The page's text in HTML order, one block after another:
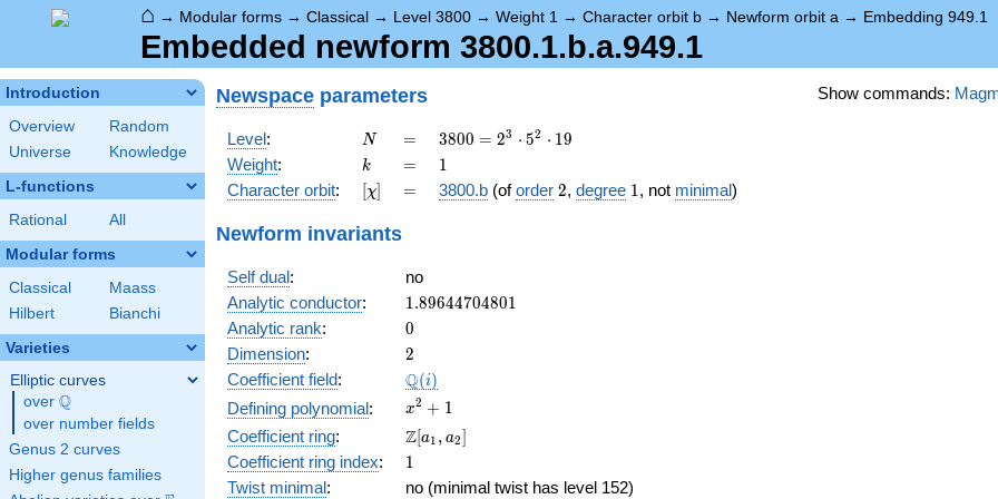
⌂ → Modular forms → Classical → Level 3800 → Weight 1 → Character orbit b → Newform orbit a → Embedding 949.1
Embedded newform 3800.1.b.a.949.1
Introduction
Overview
Random
Universe
Knowledge
L-functions
Rational All
Modular forms
Classical
Maass
Hilbert
Bianchi
Varieties
Elliptic curves
over \Q
Q
over number fields
Genus 2 curves
Higher genus families
Show commands:
Newspace parameters
Level: N
N =
=
3800
=
2^{3}
\cdot
3800 = 23 ⋅ 52 ⋅ 19
Weight: k
k =
= 11
Character orbit: [\chi]
[χ] =
= 3800.b (oforder 2
2, degree 11, not minimal)
Newform invariants
Self dual:
no
Analytic conductor: 1.89644704801
1.89644704801
Analytic rank: 0
0
Dimension: 2
2
Coefficient field: \Q(i)
Q(i)
Defining polynomial:
x^{2}
+ 1
x2 + 1
Coefficient ring:
\Z[a_1,
a_2]
Z[a1 , a2]
Coefficient ring index: 11
Twist minimal:
no (minimal twist has level 152)